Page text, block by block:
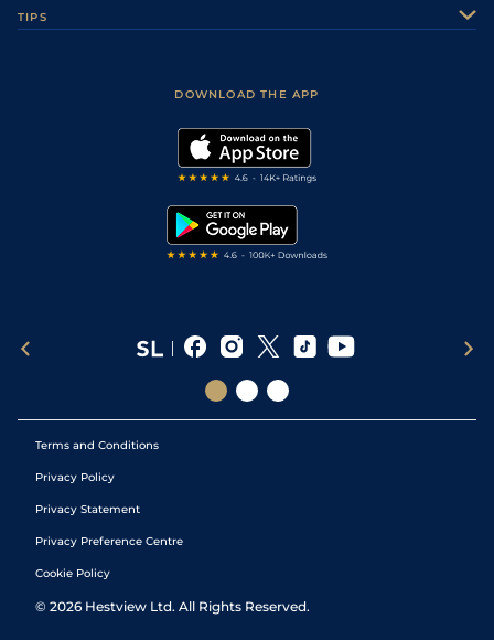
Sporting Life Plus
Modern Slavery Statement
Accessibility
TIPS
DOWNLOAD THE APP
Terms and Conditions
Privacy Policy
Privacy Statement
Privacy Preference Centre
Cookie Policy
© 2026 Hestview Ltd. All Rights Reserved.